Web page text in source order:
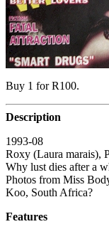
Buy 1 for R100.
Description
1993-08
Roxy (Laura marais),
Why lust dies after a
Photos from Miss
Koo, South Africa?
Features